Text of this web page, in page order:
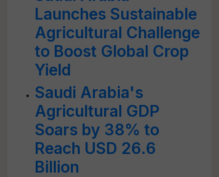
Launches Sustainable
Agricultural Challenge
to Boost Global Crop
Yield
Saudi Arabia's
Agricultural GDP
Soars by 38% to
Reach USD 26.6
Billion